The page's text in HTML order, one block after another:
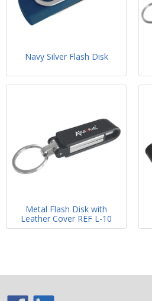
Navy Silver Flash Disk
Metal Flash Disk with
Leather Cover REF L-10